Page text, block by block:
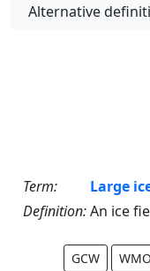
Alternative
Term:
Large
Definition:An ice
GCW